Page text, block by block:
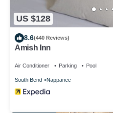
US $128
8.6(440 Reviews)
Amish Inn
Air Conditioner Parking Pool
South Bend Nappanee